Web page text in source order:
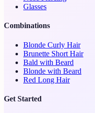
Glasses
Combinations
Blonde Curly Hair
Brunette Short Hair
Bald with Beard
Blonde with Beard
Red Long Hair
Get Started